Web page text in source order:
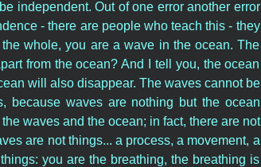
independent. Out of one error another error
- there are people who teach this - they
whole, you are a wave in the ocean. The
from the ocean? And I tell you, the ocean
will also disappear. The waves cannot be
because waves are nothing but the ocean
waves and the ocean; in fact, there are not
are not things... a process, a movement, a
you are the breathing, the breathing is